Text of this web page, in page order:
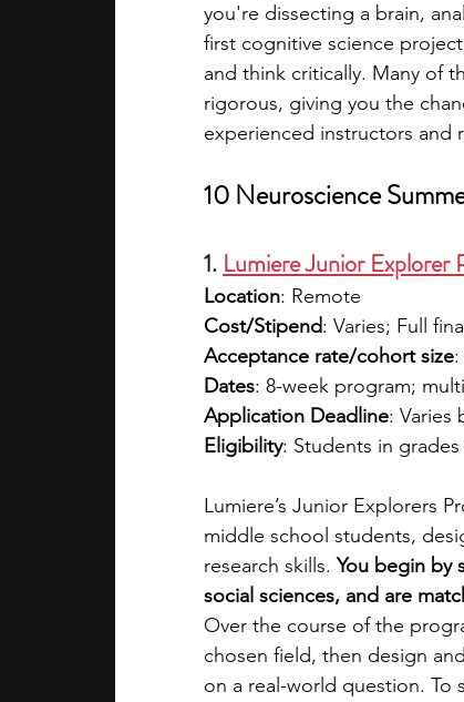
law programs Theater Camps
you're dissecting a brain,
first cognitive science
and think critically. Many of
rigorous, giving you the
experienced instructors and
10 Neuroscience
1. Lumiere Junior Explorer
Location: Remote
Cost/Stipend: Varies; Full
Acceptance rate/cohort size
Dates: 8-week program;
Application Deadline: Varies
Eligibility: Students in grades
Lumiere’s Junior Explorers
middle school students,
research skills. You begin by
social sciences, and are
Over the course of the
chosen field, then design
on a real-world question. To